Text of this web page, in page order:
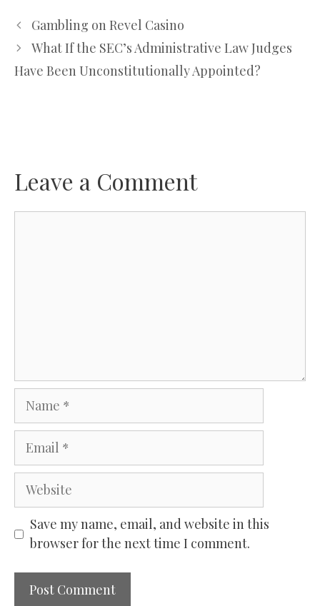
Gambling on Revel Casino
What If the SEC’s Administrative Law Judges
Have Been Unconstitutionally Appointed?
Leave a Comment
Name
Email
Website
Save my name, email, and website in this
browser for the next time I comment.